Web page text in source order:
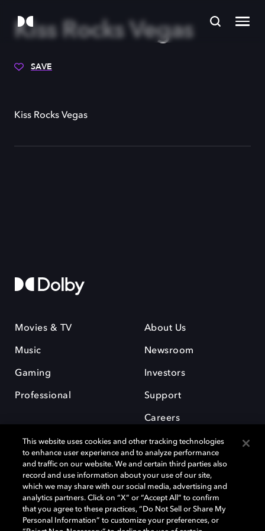
Kiss Rocks Vegas
SAVE
Kiss Rocks Vegas
Movies & TV
Music
Gaming
Professional
About Us
Newsroom
Investors
Support
Careers
Dolby and the double-D symbol are registered trademarks of Dolby
Laboratories Licensing Corporation. All other trademarks remain the
property of their respective owners. © 2025 Dolby Laboratories, Inc. All
rights reserved.
This website uses cookies and other tracking technologies
to enhance user experience and to analyze performance
and traffic on our website. We and certain third parties also
record and use information about your use of our site,
which we may share with our social media, advertising and
analytics partners. Click on “X” or “Accept All” to confirm
that you agree to these practices, “Do Not Sell or Share My
Personal Information” to customize your preferences, or